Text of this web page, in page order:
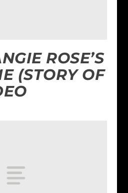
ROSE’S
(STORY OF